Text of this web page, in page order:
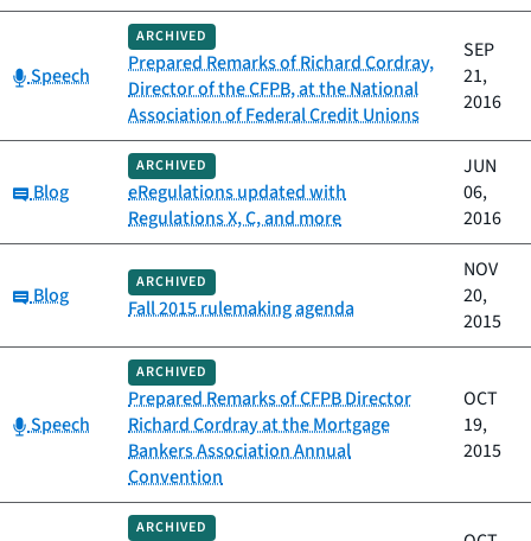
Category:
Speech
ARCHIVED
Prepared Remarks of Richard Cordray,
Director of the CFPB, at the National
Association of Federal Credit Unions
SEP
21,
2016
Category:
Blog
ARCHIVED
eRegulations updated with
Regulations X, C, and more
JUN
06,
2016
Category:
Blog
ARCHIVED
Fall 2015 rulemaking agenda
NOV
20,
2015
Category:
Speech
ARCHIVED
Prepared Remarks of CFPB Director
Richard Cordray at the Mortgage
Bankers Association Annual
Convention
OCT
19,
2015
ARCHIVED